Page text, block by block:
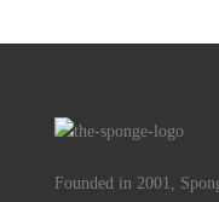
Founded in 2001,